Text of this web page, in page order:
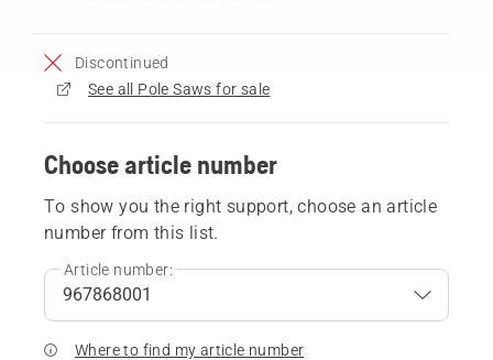
Discontinued
See all Pole Saws for sale
Choose article number
To show you the right support, choose an article
number from this list.
Article number:
Where to find my article number